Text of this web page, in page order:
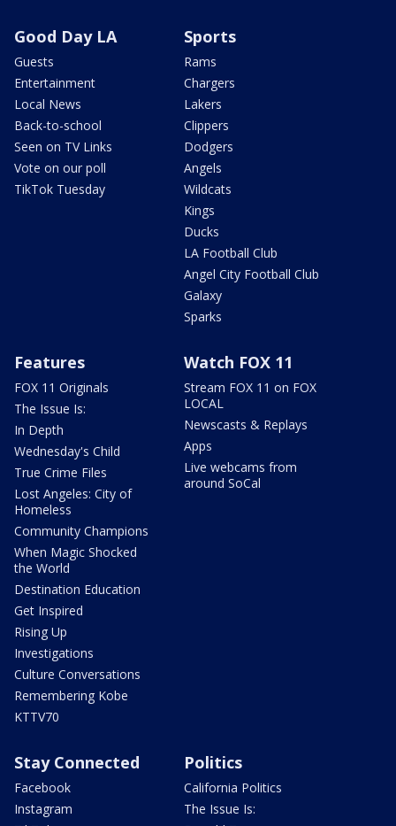
Good Day LA
Guests
Entertainment
Local News
Back-to-school
Seen on TV Links
Vote on our poll
TikTok Tuesday
Sports
Rams
Chargers
Lakers
Clippers
Dodgers
Angels
Wildcats
Kings
Ducks
LA Football Club
Angel City Football Club
Galaxy
Sparks
Features
FOX 11 Originals
The Issue Is:
In Depth
Wednesday's Child
True Crime Files
Lost Angeles: City of
Homeless
Community Champions
When Magic Shocked
the World
Destination Education
Get Inspired
Rising Up
Investigations
Culture Conversations
Remembering Kobe
KTTV70
Watch FOX 11
Stream FOX 11 on FOX
LOCAL
Newscasts & Replays
Apps
Live webcams from
around SoCal
Stay Connected
Facebook
Instagram
Politics
California Politics
The Issue Is: